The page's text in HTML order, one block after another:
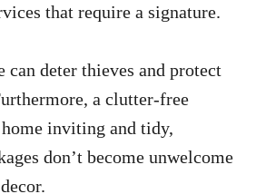
that require a signature.
can deter thieves and protect
a clutter-free
inviting and tidy,
don’t become unwelcome